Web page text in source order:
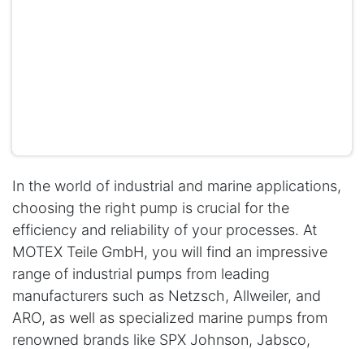
In the world of industrial and marine applications,
choosing the right pump is crucial for the
efficiency and reliability of your processes. At
MOTEX Teile GmbH, you will find an impressive
range of industrial pumps from leading
manufacturers such as Netzsch, Allweiler, and
ARO, as well as specialized marine pumps from
renowned brands like SPX Johnson, Jabsco,